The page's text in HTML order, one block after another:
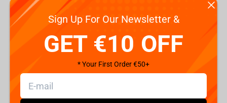
today?
Voldemort: The same as always. A certain bespectacled
child ruining my plans. Every. Single. Time. rubs temples I
mean, I’ve got legions of Death Eaters, Horcruxes, a
massive snake, and yet — here I am. Again.
FragTherapist
Voldemort: Frustrated? FRUSTRATED?! Do you have any
Sign Up For Our Newsletter &
GET €10 OFF
* Your First Order €50+